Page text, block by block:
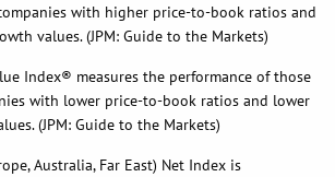
with higher price-to-book ratios and
values. (JPM: Guide to the Markets)
Index® measures the performance of those
with lower price-to-book ratios and lower
(JPM: Guide to the Markets)
Australia, Far East) Net Index is